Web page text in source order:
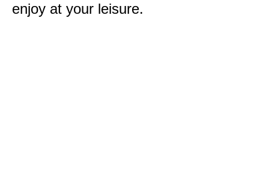
enjoy at your leisure.